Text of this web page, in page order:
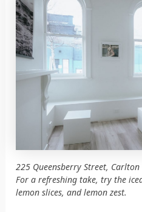
225 Queensberry Street, Carlton
For a refreshing take, try the
lemon slices, and lemon zest.